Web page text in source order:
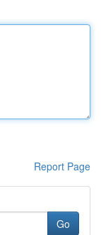
Report Page
Go